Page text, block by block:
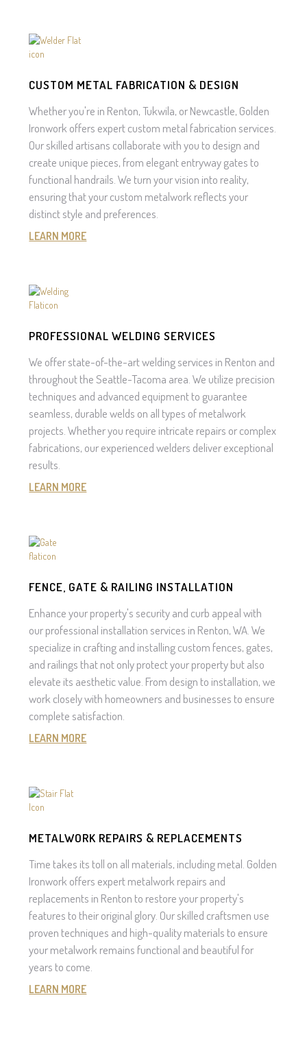
CUSTOM METAL FABRICATION & DESIGN
Whether you're in Renton, Tukwila, or Newcastle, Golden
Ironwork offers expert custom metal fabrication services.
Our skilled artisans collaborate with you to design and
create unique pieces, from elegant entryway gates to
functional handrails. We turn your vision into reality,
ensuring that your custom metalwork reflects your
distinct style and preferences.
LEARN MORE
PROFESSIONAL WELDING SERVICES
We offer state-of-the-art welding services in Renton and
throughout the Seattle-Tacoma area. We utilize precision
techniques and advanced equipment to guarantee
seamless, durable welds on all types of metalwork
projects. Whether you require intricate repairs or complex
fabrications, our experienced welders deliver exceptional
results.
LEARN MORE
FENCE, GATE & RAILING INSTALLATION
Enhance your property's security and curb appeal with
our professional installation services in Renton, WA. We
specialize in crafting and installing custom fences, gates,
and railings that not only protect your property but also
elevate its aesthetic value. From design to installation, we
work closely with homeowners and businesses to ensure
complete satisfaction.
LEARN MORE
METALWORK REPAIRS & REPLACEMENTS
Time takes its toll on all materials, including metal. Golden
Ironwork offers expert metalwork repairs and
replacements in Renton to restore your property's
features to their original glory. Our skilled craftsmen use
proven techniques and high-quality materials to ensure
your metalwork remains functional and beautiful for
years to come.
LEARN MORE